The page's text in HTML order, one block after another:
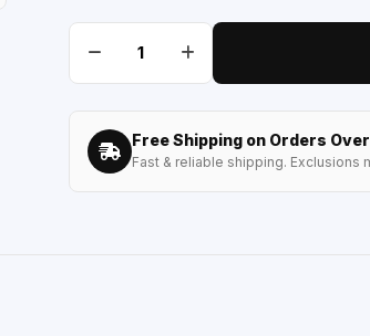
Free Shipping on Orders
Fast & reliable shipping. Exclusions